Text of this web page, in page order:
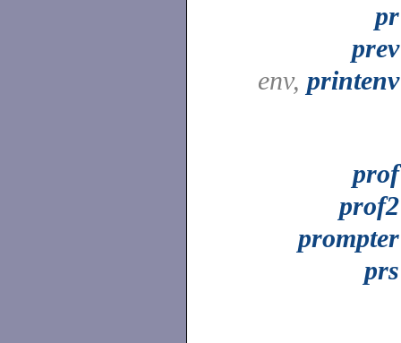
pr
prev
env, printenv
prof
prof2
prompter
prs